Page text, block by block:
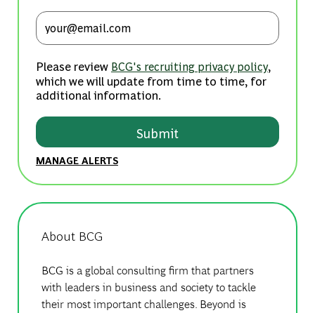
Enter Email address (Required)
Please review BCG's recruiting privacy policy,
which we will update from time to time, for
additional information.
Submit
MANAGE ALERTS
About BCG
BCG is a global consulting firm that partners
with leaders in business and society to tackle
their most important challenges. Beyond is